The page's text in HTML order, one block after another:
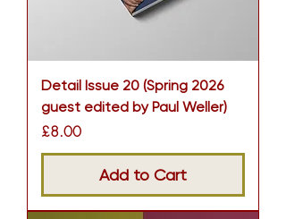
Detail Issue 20 (Spring 2026
guest edited by Paul Weller)
Price
£8.00
Add to Cart